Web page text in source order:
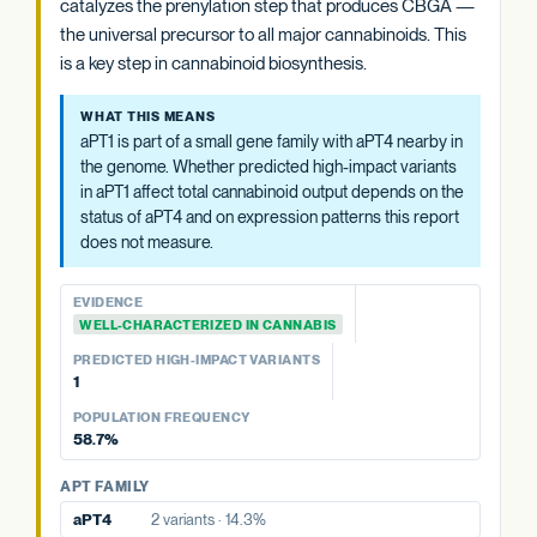
PREDICTED HIGH-IMPACT VARIANTS
None detected
View variant details
PREDICTED HIGH-IMPACT VARIANTS
None detected
Cannabis carries two OAC paralogs (OAC-1 and OAC-2).
The functional consequence of predicted high-impact
variants in one copy depends on the status of the other and
on tissue-specific expression patterns, neither of which
this report measures.
EVIDENCE
WELL-CHARACTERIZED IN CANNABIS
PREDICTED HIGH-IMPACT VARIANTS
None detected
OAC FAMILY
WHAT THIS MEANS
As with OAC-1, the impact of predicted high-impact variants
in this copy depends in part on the status of the other
paralog. The aggregate paralog summary at the category
level is generally more informative than any single OAC
gene's variant count.
EVIDENCE
WELL-CHARACTERIZED IN CANNABIS
PREDICTED HIGH-IMPACT VARIANTS
None detected
OAC FAMILY
OAC-1 No variants
catalyzes the prenylation step that produces CBGA —
the universal precursor to all major cannabinoids. This
is a key step in cannabinoid biosynthesis.
WHAT THIS MEANS
aPT1 is part of a small gene family with aPT4 nearby in
the genome. Whether predicted high-impact variants
in aPT1 affect total cannabinoid output depends on the
status of aPT4 and on expression patterns this report
does not measure.
EVIDENCE
WELL-CHARACTERIZED IN CANNABIS
PREDICTED HIGH-IMPACT VARIANTS
1
POPULATION FREQUENCY
58.7%
APT FAMILY
aPT4 2 variants · 14.3%